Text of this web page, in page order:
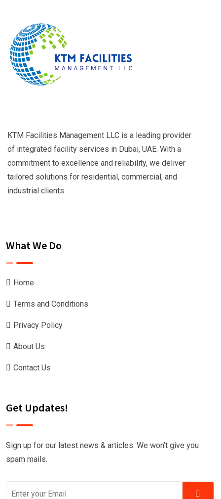
KTM Facilities Management LLC is a leading provider
of integrated facility services in Dubai, UAE. With a
commitment to excellence and reliability, we deliver
tailored solutions for residential, commercial, and
industrial clients
What We Do
Home
Terms and Conditions
Privacy Policy
About Us
Contact Us
Get Updates!
Sign up for our latest news & articles. We won’t give you
spam mails.